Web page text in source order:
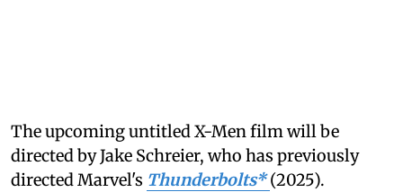
The upcoming untitled X-Men film will be
directed by Jake Schreier, who has previously
directed Marvel's Thunderbolts* (2025).